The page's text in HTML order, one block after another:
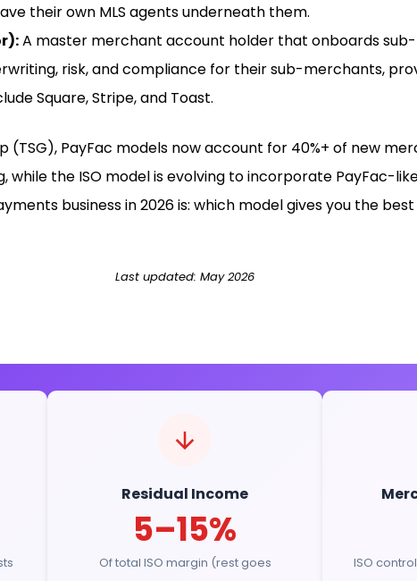
their own MLS agents underneath them.
A master merchant account holder that onboards
risk, and compliance for their sub-merchants,
Square, Stripe, and Toast.
PayFac models now account for 40%+ of new
while the ISO model is evolving to incorporate PayFac-
business in 2026 is: which model gives you the
Last updated: May 2026
Residual Income
5–15%
Of total ISO margin (rest goes
ISO